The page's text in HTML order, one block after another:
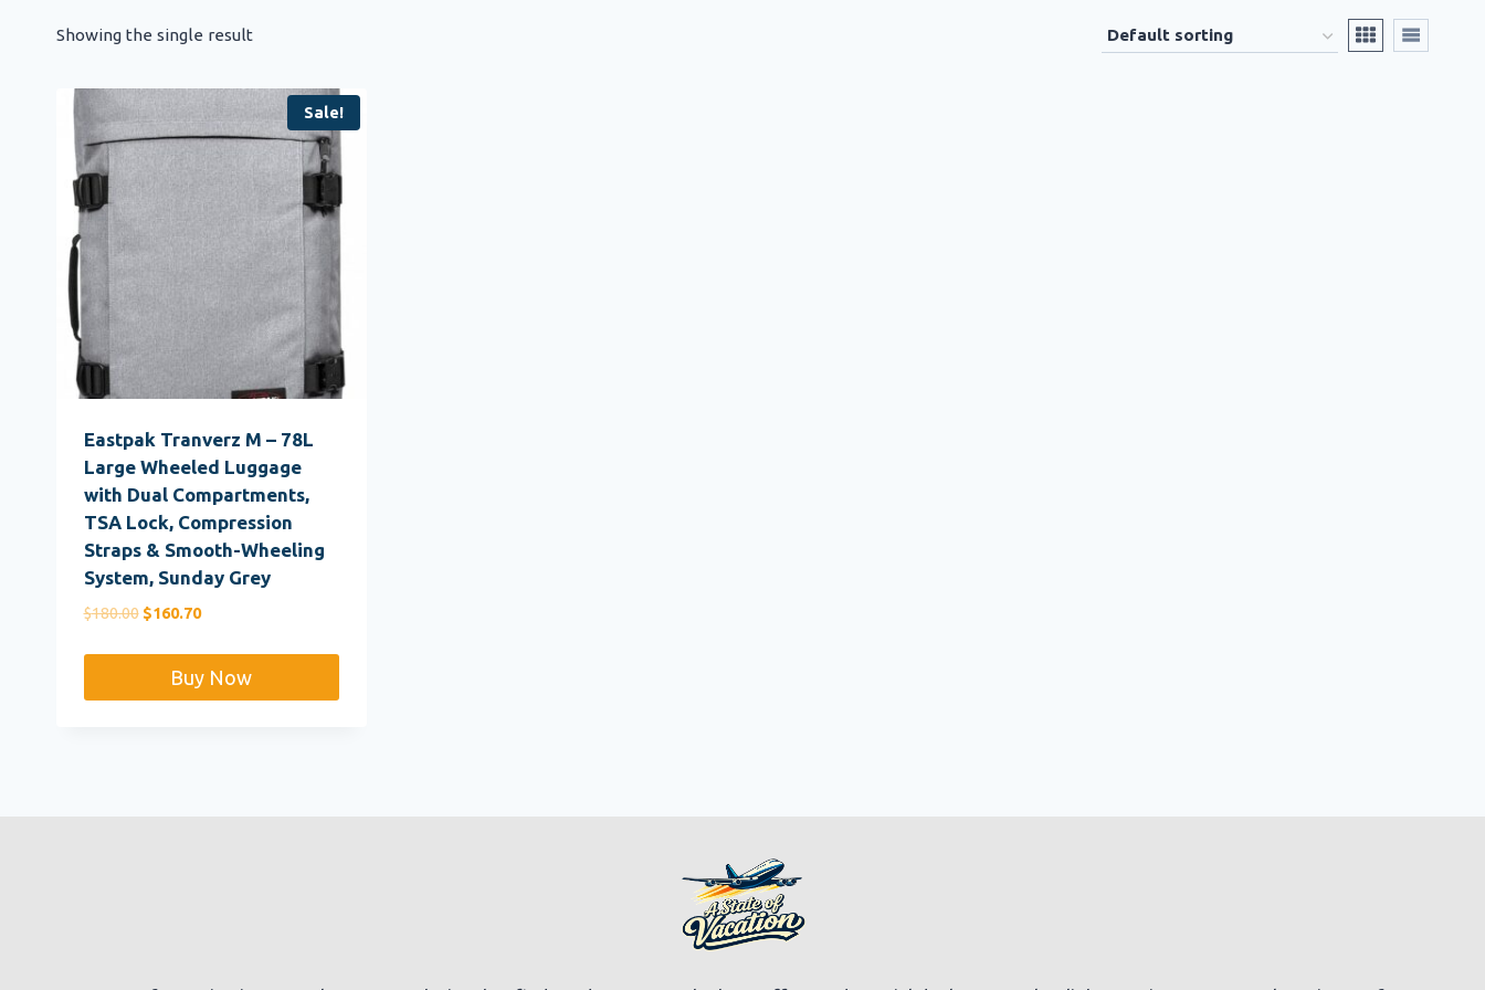
Showing the single result
Sale!
Eastpak Tranverz M – 78L
Large Wheeled Luggage
with Dual Compartments,
TSA Lock, Compression
Straps & Smooth-Wheeling
System, Sunday Grey
$180.00 Original
$180.00.
$160.70Current
$160.70.
Buy Now